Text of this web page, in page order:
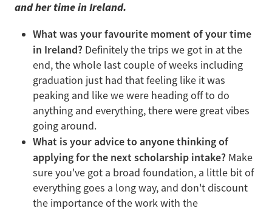
and her time in Ireland.
What was your favourite moment of your time
in Ireland? Definitely the trips we got in at the
end, the whole last couple of weeks including
graduation just had that feeling like it was
peaking and like we were heading off to do
anything and everything, there were great vibes
going around.
What is your advice to anyone thinking of
applying for the next scholarship intake? Make
sure you've got a broad foundation, a little bit of
everything goes a long way, and don't discount
the importance of the work with the